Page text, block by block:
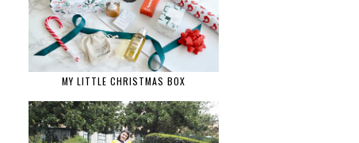
MY LITTLE CHRISTMAS BOX